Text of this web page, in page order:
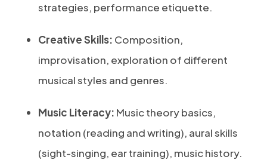
strategies, performance etiquette.
Creative Skills: Composition,
improvisation, exploration of different
musical styles and genres.
Music Literacy: Music theory basics,
notation (reading and writing), aural skills
(sight-singing, ear training), music history.